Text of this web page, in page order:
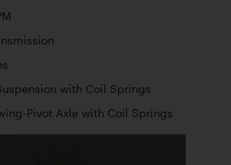
with Coil Springs
Pivot Axle with Coil Springs